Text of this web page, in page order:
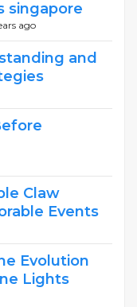
singapore
ago
and
Claw
Events
Evolution
Lights